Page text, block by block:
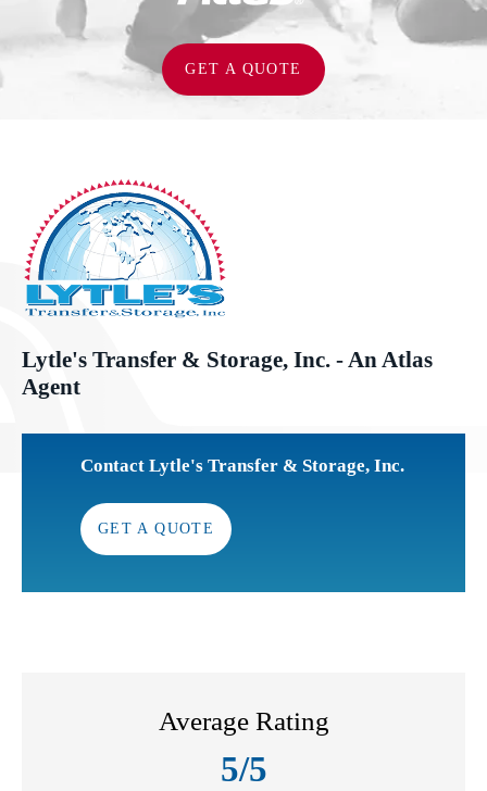
GET A QUOTE
Lytle's Transfer & Storage, Inc. - An Atlas
Agent
Contact Lytle's Transfer & Storage, Inc.
GET A QUOTE
Average Rating
5/5